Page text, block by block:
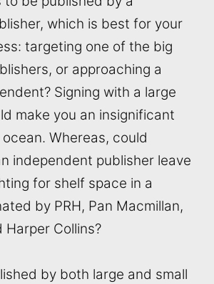
which is best for your
targeting one of the big
or approaching a
Signing with a large
make you an insignificant
Whereas, could
independent publisher leave
for shelf space in a
by PRH, Pan Macmillan,
Collins?
by both large and small